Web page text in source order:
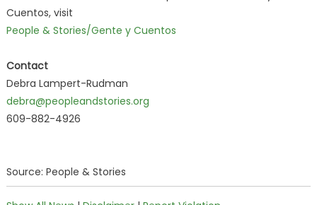
Cuentos, visit
People & Stories/Gente y Cuentos
Contact
Debra Lampert-Rudman
debra@peopleandstories.org
609-882-4926
Source: People & Stories